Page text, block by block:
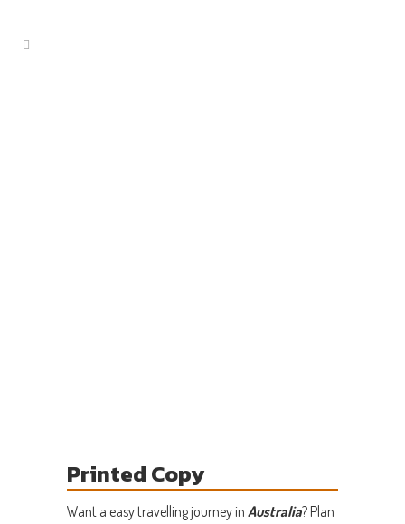
Printed Copy
Want a easy travelling journey in Australia? Plan